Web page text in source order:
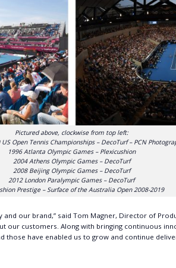
Pictured above, clockwise from top left:
Open Tennis Championships – DecoTurf – PCN
1996 Atlanta Olympic Games – Plexicushion
2004 Athens Olympic Games – DecoTurf
2008 Beijing Olympic Games – DecoTurf
2012 London Paralympic Games – DecoTurf
Prestige – Surface of the Australia Open 2008-2019
our brand,” said Tom Magner, Director of
our customers. Along with bringing continuous
those have enabled us to grow and continue